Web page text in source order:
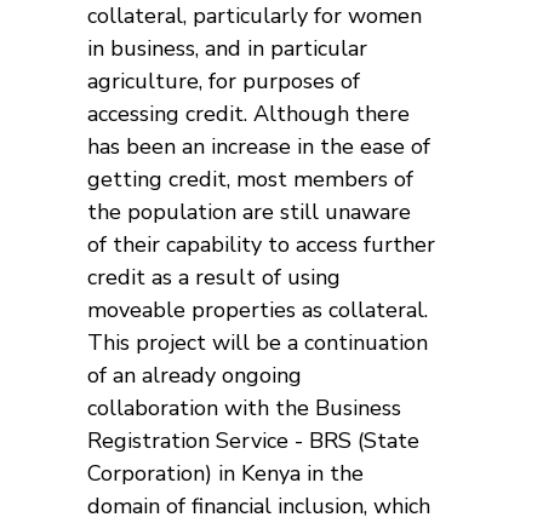
collateral, particularly for women
in business, and in particular
agriculture, for purposes of
accessing credit. Although there
has been an increase in the ease of
getting credit, most members of
the population are still unaware
of their capability to access further
credit as a result of using
moveable properties as collateral.
This project will be a continuation
of an already ongoing
collaboration with the Business
Registration Service - BRS (State
Corporation) in Kenya in the
domain of financial inclusion, which